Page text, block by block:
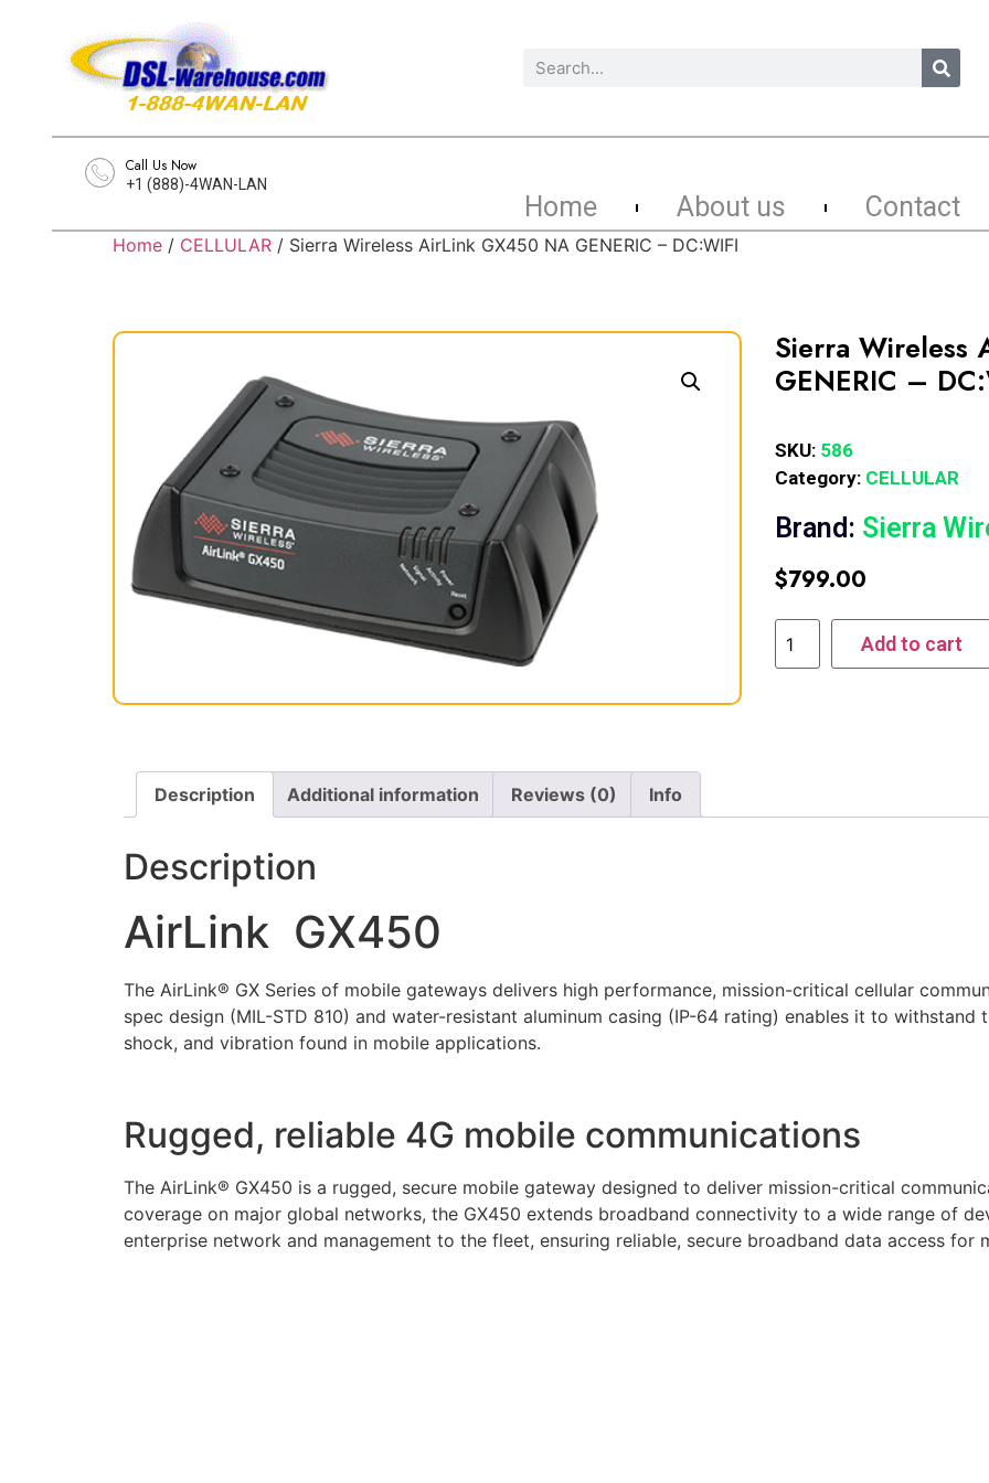
Call Us Now
+1 (888)-4WAN-LAN
Home About us Contact
Home / CELLULAR / Sierra Wireless AirLink GX450 NA GENERIC – DC:WIFI
Sierra Wireless
GENERIC –
SKU: 586
Category: CELLULAR
Brand: Sierra
$799.00
Add to cart
Description Additional information Reviews (0) Info
Description
AirLink GX450
The AirLink® GX Series of mobile gateways delivers high performance, mission-critical cellular
spec design (MIL-STD 810) and water-resistant aluminum casing (IP-64 rating) enables it to withstand
shock, and vibration found in mobile applications.
Rugged, reliable 4G mobile communications
The AirLink® GX450 is a rugged, secure mobile gateway designed to deliver mission-critical
coverage on major global networks, the GX450 extends broadband connectivity to a wide range of
enterprise network and management to the fleet, ensuring reliable, secure broadband data access for